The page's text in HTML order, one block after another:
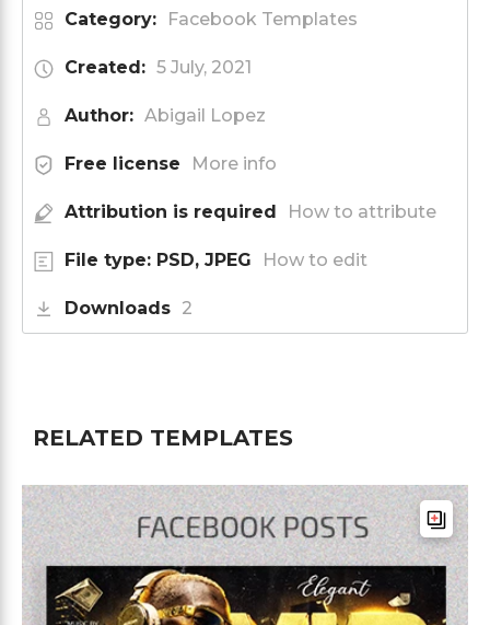
Category: Facebook Templates
Created: 5 July, 2021
Author: Abigail Lopez
Free license More info
Attribution is required How to attribute
File type: PSD, JPEG How to edit
Downloads 2
RELATED TEMPLATES